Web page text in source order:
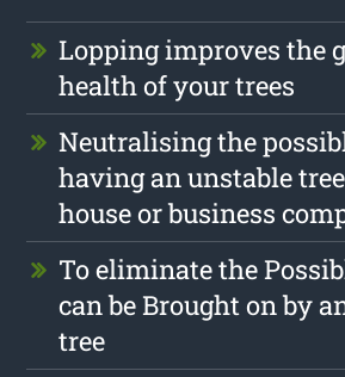
Lopping improves the
health of your trees
Neutralising the
having an unstable
house or business
To eliminate the
can be Brought on by
tree